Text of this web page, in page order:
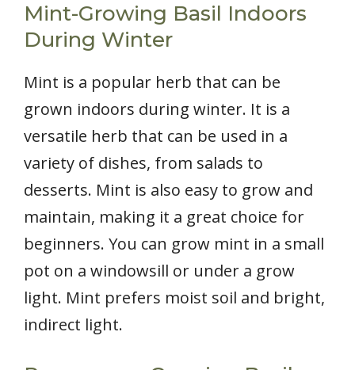
Mint-Growing Basil Indoors
During Winter
Mint is a popular herb that can be
grown indoors during winter. It is a
versatile herb that can be used in a
variety of dishes, from salads to
desserts. Mint is also easy to grow and
maintain, making it a great choice for
beginners. You can grow mint in a small
pot on a windowsill or under a grow
light. Mint prefers moist soil and bright,
indirect light.